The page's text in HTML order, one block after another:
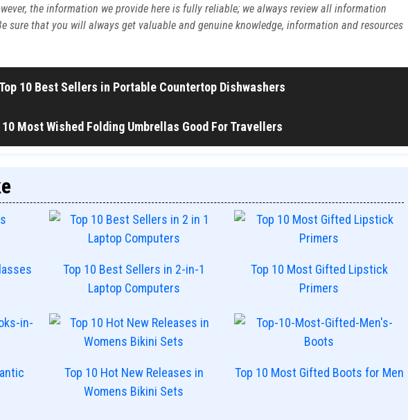
the information we provide here is fully reliable; we always review all information
sure that you will always get valuable and genuine knowledge, information and resources
Top 10 Best Sellers in Portable Countertop Dishwashers
10 Most Wished Folding Umbrellas Good For Travellers
Top 10 Best Sellers in 2-in-1
Laptop Computers
Top 10 Most Gifted Lipstick
Primers
Top 10 Hot New Releases in
Womens Bikini Sets
Top 10 Most Gifted Boots for Men